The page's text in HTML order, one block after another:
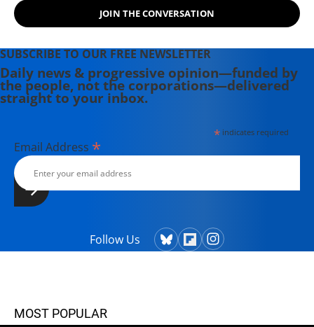
JOIN THE CONVERSATION
SUBSCRIBE TO OUR FREE NEWSLETTER
Daily news & progressive opinion—funded by
the people, not the corporations—delivered
straight to your inbox.
*indicates required
Email Address *
Follow Us
MOST POPULAR